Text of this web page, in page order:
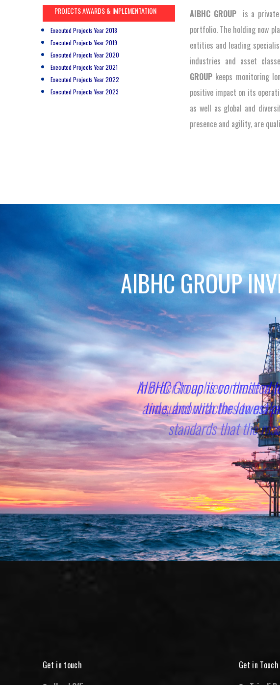
PROJECTS AWARDS & IMPLEMENTATION
Executed Projects Year 2018
Executed Projects Year 2019
Executed Projects Year 2020
Executed Projects Year 2021
Executed Projects Year 2022
Executed Projects Year 2023
AIBHC GROUP is a
portfolio. The holding now
entities and leading
industries and asset
GROUP keeps monitoring
positive impact on its
as well as global and
presence and agility, are
AIBHC GROUP
In order to achieve these
and subcontractors to
standards that the
Get in touch
Get in Touch